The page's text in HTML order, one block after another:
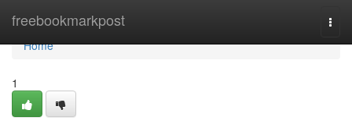
freebookmarkpost
Home
Home
1